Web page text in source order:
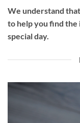
We understand
to help you find the
special day.